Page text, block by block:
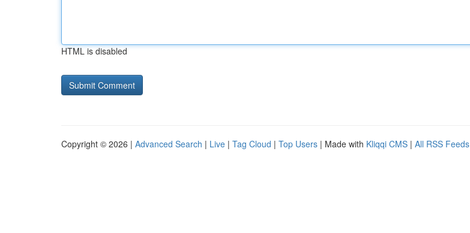
HTML is disabled
Copyright © 2026 | Advanced Search | Live | Tag Cloud | Top Users | Made with Kliqqi CMS | All RSS Feeds